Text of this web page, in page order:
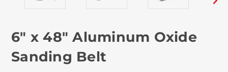
6" x 48" Aluminum Oxide
Sanding Belt